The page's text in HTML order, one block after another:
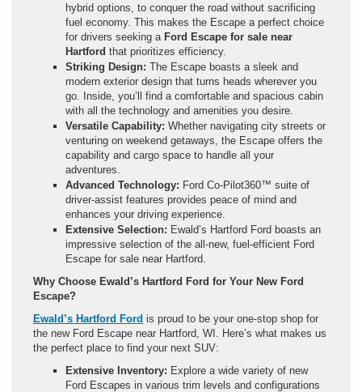
hybrid options, to conquer the road without sacrificing
fuel economy. This makes the Escape a perfect choice
for drivers seeking a Ford Escape for sale near
Hartford that prioritizes efficiency.
Striking Design: The Escape boasts a sleek and
modern exterior design that turns heads wherever you
go. Inside, you’ll find a comfortable and spacious cabin
with all the technology and amenities you desire.
Versatile Capability: Whether navigating city streets or
venturing on weekend getaways, the Escape offers the
capability and cargo space to handle all your
adventures.
Advanced Technology: Ford Co-Pilot360™ suite of
driver-assist features provides peace of mind and
enhances your driving experience.
Extensive Selection: Ewald’s Hartford Ford boasts an
impressive selection of the all-new, fuel-efficient Ford
Escape for sale near Hartford.
Why Choose Ewald’s Hartford Ford for Your New Ford
Escape?
Ewald’s Hartford Ford is proud to be your one-stop shop for
the new Ford Escape near Hartford, WI. Here’s what makes us
the perfect place to find your next SUV:
Extensive Inventory: Explore a wide variety of new
Ford Escapes in various trim levels and configurations